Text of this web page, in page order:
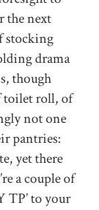
the next
stocking
drama
though
toilet roll, of
not one
pantries:
yet there
a couple of
TP’ to your